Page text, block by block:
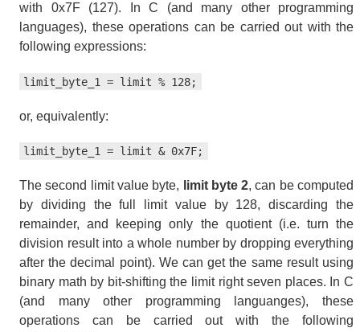
with 0x7F (127). In C (and many other programming
languages), these operations can be carried out with the
following expressions:
limit_byte_1 = limit % 128;
or, equivalently:
limit_byte_1 = limit & 0x7F;
The second limit value byte, limit byte 2, can be computed
by dividing the full limit value by 128, discarding the
remainder, and keeping only the quotient (i.e. turn the
division result into a whole number by dropping everything
after the decimal point). We can get the same result using
binary math by bit-shifting the limit right seven places. In C
(and many other programming languanges), these
operations can be carried out with the following